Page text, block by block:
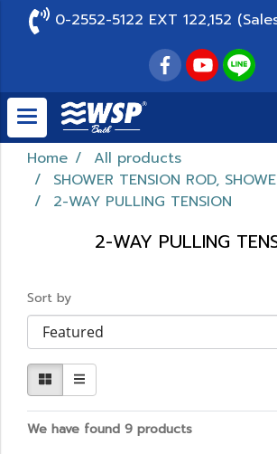
0-2552-5122 EXT 122,152
Home
All products
SHOWER TENSION ROD,
2-WAY PULLING TENSION
2-WAY PULLING
Sort by
We have found 9 products